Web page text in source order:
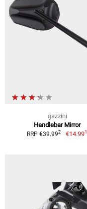
gazzini
Handlebar Mirror
RRP €39.992 €14.991